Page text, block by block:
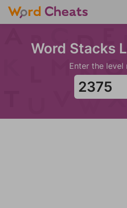
Word Stacks
Enter the level